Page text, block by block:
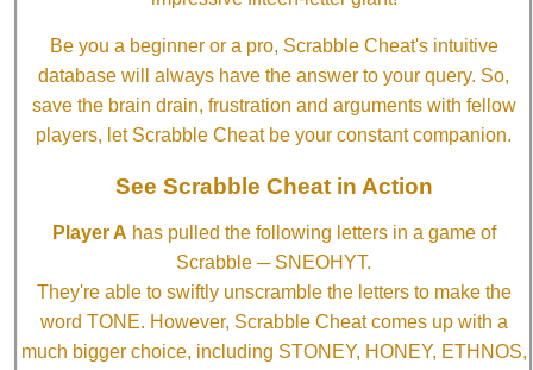
Be you a beginner or a pro, Scrabble Cheat's intuitive
database will always have the answer to your query. So,
save the brain drain, frustration and arguments with fellow
players, let Scrabble Cheat be your constant companion.
See Scrabble Cheat in Action
Player A has pulled the following letters in a game of
Scrabble ─ SNEOHYT.
They're able to swiftly unscramble the letters to make the
word TONE. However, Scrabble Cheat comes up with a
much bigger choice, including STONEY, HONEY, ETHNOS,